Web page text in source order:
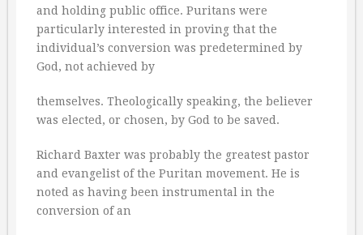
and holding public office. Puritans were
particularly interested in proving that the
individual’s conversion was predetermined by
God, not achieved by
themselves. Theologically speaking, the believer
was elected, or chosen, by God to be saved.
Richard Baxter was probably the greatest pastor
and evangelist of the Puritan movement. He is
noted as having been instrumental in the
conversion of an